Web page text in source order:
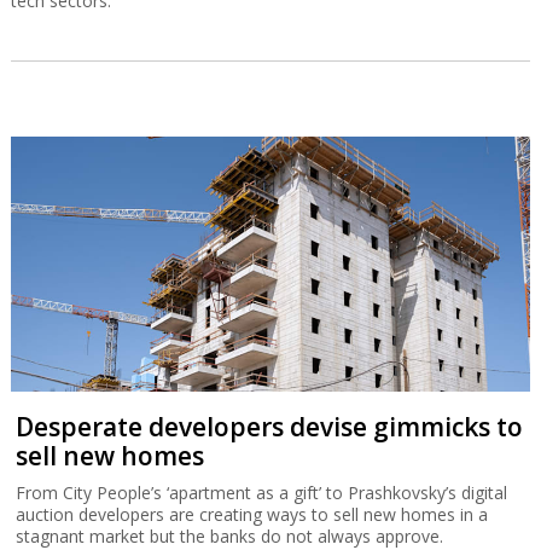
Desperate developers devise gimmicks to
sell new homes
From City People’s ‘apartment as a gift’ to Prashkovsky’s digital
auction developers are creating ways to sell new homes in a
stagnant market but the banks do not always approve.